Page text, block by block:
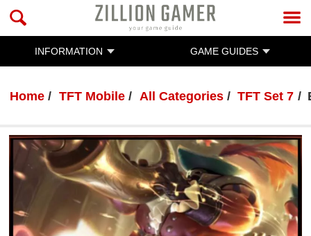
INFORMATION GAME GUIDES
Home TFT Mobile All Categories TFT Set 7